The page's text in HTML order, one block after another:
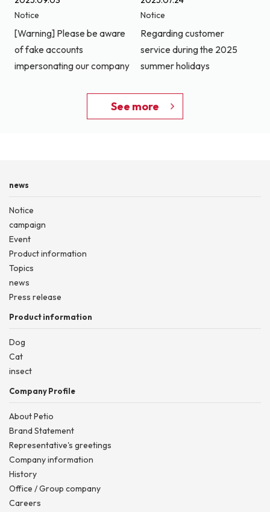
Notice
[Warning] Please be aware
of fake accounts
impersonating our company
Notice
Regarding customer
service during the 2025
summer holidays
See more
news
Notice
campaign
Event
Product information
Topics
news
Press release
Product information
Dog
Cat
insect
Company Profile
About Petio
Brand Statement
Representative's greetings
Company information
History
Office / Group company
Careers